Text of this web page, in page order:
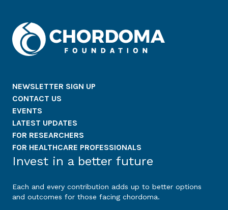
NEWSLETTER SIGN UP
CONTACT US
EVENTS
LATEST UPDATES
FOR RESEARCHERS
FOR HEALTHCARE PROFESSIONALS
Invest in a better future
Each and every contribution adds up to better options
and outcomes for those facing chordoma.